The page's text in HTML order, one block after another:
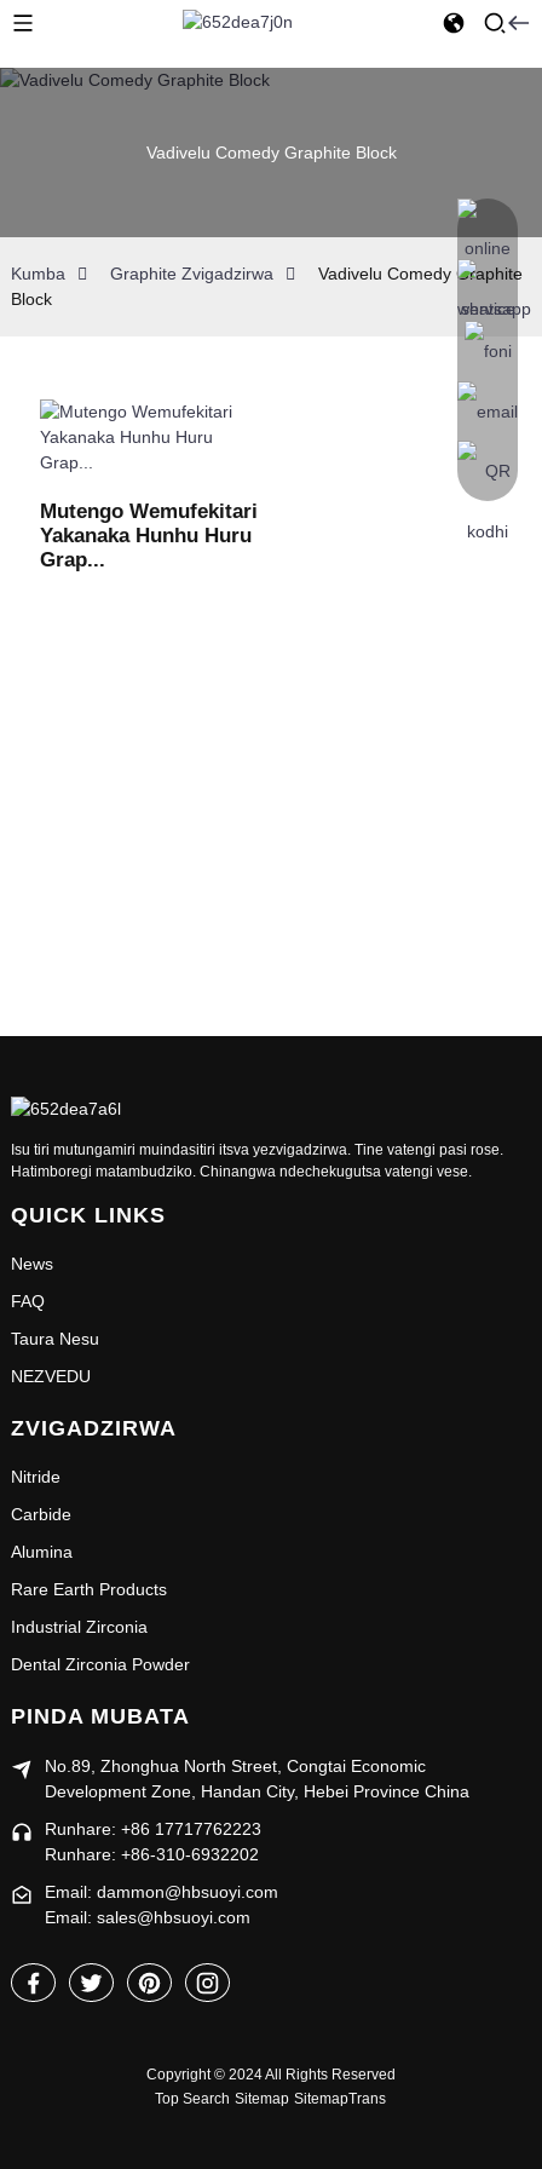
Vadivelu Comedy Graphite Block
Kumba Graphite Zvigadzirwa
Vadivelu Comedy Graphite
Block
Mutengo Wemufekitari
Yakanaka Hunhu Huru
Grap...
Isu tiri mutungamiri muindasitiri itsva yezvigadzirwa. Tine vatengi pasi rose.
Hatimboregi matambudziko. Chinangwa ndechekugutsa vatengi vese.
QUICK LINKS
News
FAQ
Taura Nesu
NEZVEDU
ZVIGADZIRWA
Nitride
Carbide
Alumina
Rare Earth Products
Industrial Zirconia
Dental Zirconia Powder
PINDA MUBATA
No.89, Zhonghua North Street, Congtai Economic
Development Zone, Handan City, Hebei Province China
Runhare: +86 17717762223
Runhare: +86-310-6932202
Email: dammon@hbsuoyi.com
Email: sales@hbsuoyi.com
Copyright © 2024 All Rights Reserved
Top Search Sitemap SitemapTrans